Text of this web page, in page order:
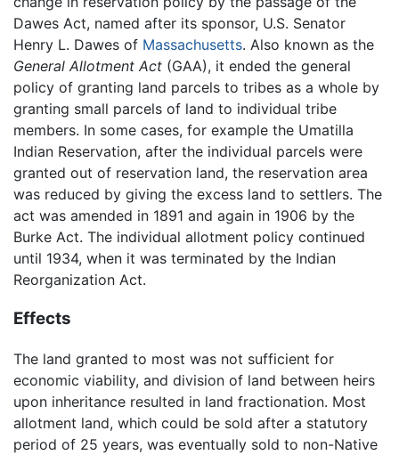
Dawes Act, named after its sponsor, U.S. Senator
Henry L. Dawes of Massachusetts. Also known as the
General Allotment Act (GAA), it ended the general
policy of granting land parcels to tribes as a whole by
granting small parcels of land to individual tribe
members. In some cases, for example the Umatilla
Indian Reservation, after the individual parcels were
granted out of reservation land, the reservation area
was reduced by giving the excess land to settlers. The
act was amended in 1891 and again in 1906 by the
Burke Act. The individual allotment policy continued
until 1934, when it was terminated by the Indian
Reorganization Act.
Effects
The land granted to most was not sufficient for
economic viability, and division of land between heirs
upon inheritance resulted in land fractionation. Most
allotment land, which could be sold after a statutory
period of 25 years, was eventually sold to non-Native